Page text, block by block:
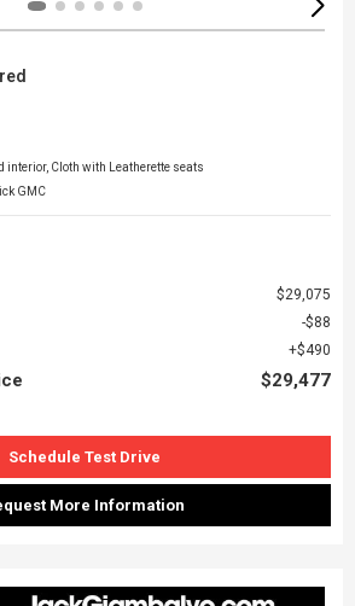
interior, Cloth with Leatherette seats
GMC
$29,075
$88
$490
$29,477
Schedule Test Drive
More Information